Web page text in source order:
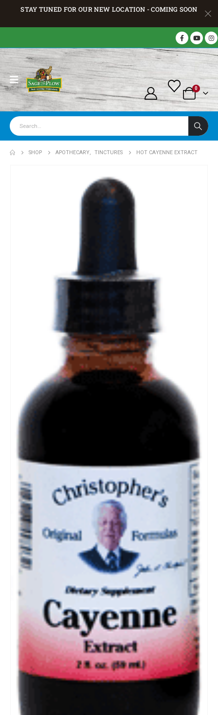
STAY TUNED FOR OUR NEW LOCATION - COMING SOON
0
SHOP APOTHECARY, TINCTURES HOT CAYENNE EXTRACT